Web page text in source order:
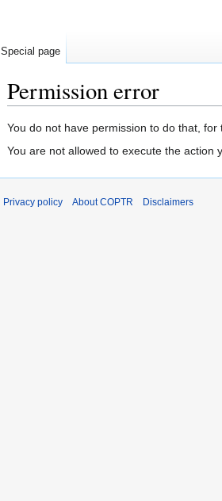
Permission error
Jump
to
Jump
to
You do not have permission to do that, for
You are not allowed to execute the action
Special page
Privacy policy About COPTR Disclaimers